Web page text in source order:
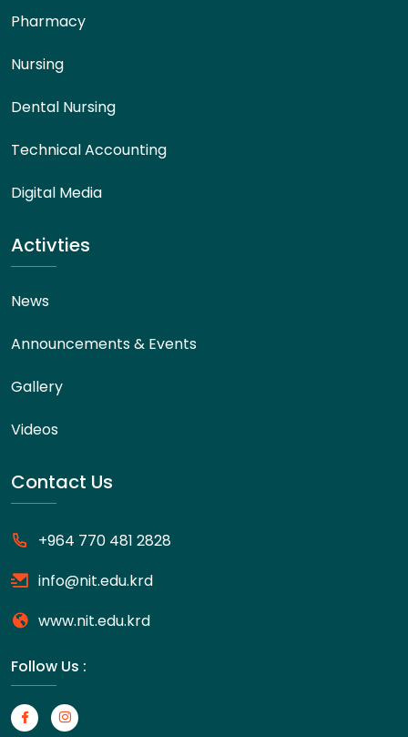
Pharmacy
Nursing
Dental Nursing
Technical Accounting
Digital Media
Activties
News
Announcements & Events
Gallery
Videos
Contact Us
+964 770 481 2828
info@nit.edu.krd
www.nit.edu.krd
Follow Us :